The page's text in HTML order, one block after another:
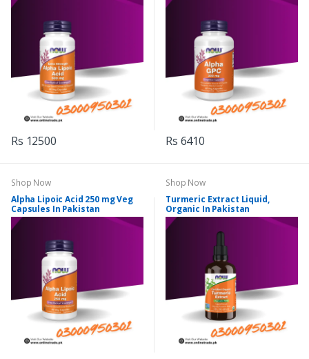
Rs 12500 Rs 6410
Shop Now
Alpha Lipoic Acid 250 mg Veg
Capsules In Pakistan
Shop Now
Turmeric Extract Liquid,
Organic In Pakistan